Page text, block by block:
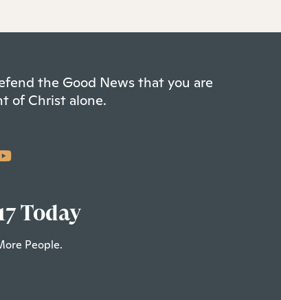
the Good News that you are
of Christ alone.
Today
People.